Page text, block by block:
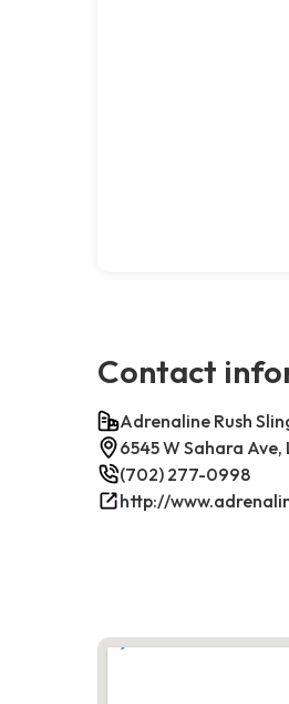
Contact
Adrenaline Rush
6545 W Sahara Ave,
(702) 277-0998